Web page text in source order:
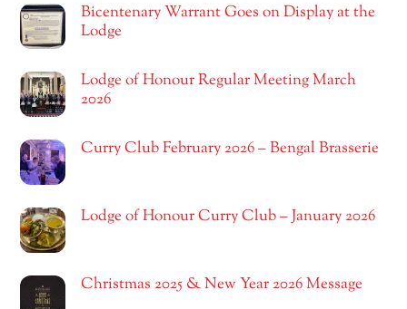
Bicentenary Warrant Goes on Display at the
Lodge
Lodge of Honour Regular Meeting March
2026
Curry Club February 2026 – Bengal Brasserie
Lodge of Honour Curry Club – January 2026
Christmas 2025 & New Year 2026 Message